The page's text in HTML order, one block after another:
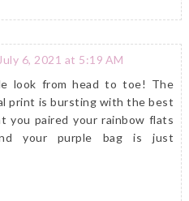
6, 2021 at 5:19 AM
look from head to toe! The
print is bursting with the best
you paired your rainbow flats
your purple bag is just